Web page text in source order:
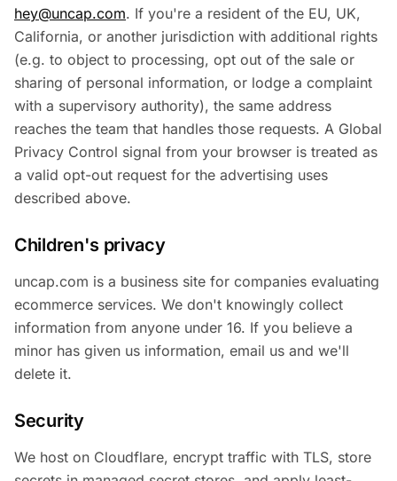
hey@uncap.com. If you're a resident of the EU, UK,
California, or another jurisdiction with additional rights
(e.g. to object to processing, opt out of the sale or
sharing of personal information, or lodge a complaint
with a supervisory authority), the same address
reaches the team that handles those requests. A Global
Privacy Control signal from your browser is treated as
a valid opt-out request for the advertising uses
described above.
Children's privacy
uncap.com is a business site for companies evaluating
ecommerce services. We don't knowingly collect
information from anyone under 16. If you believe a
minor has given us information, email us and we'll
delete it.
Security
We host on Cloudflare, encrypt traffic with TLS, store